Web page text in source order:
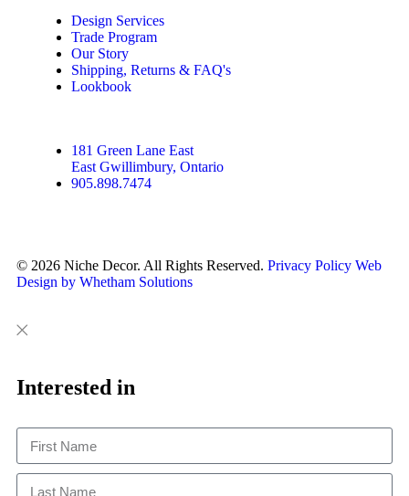
Design Services
Trade Program
Our Story
Shipping, Returns & FAQ's
Lookbook
181 Green Lane East
East Gwillimbury, Ontario
905.898.7474
© 2026 Niche Decor. All Rights Reserved. Privacy Policy Web
Design by Whetham Solutions
Close
This
Interested in